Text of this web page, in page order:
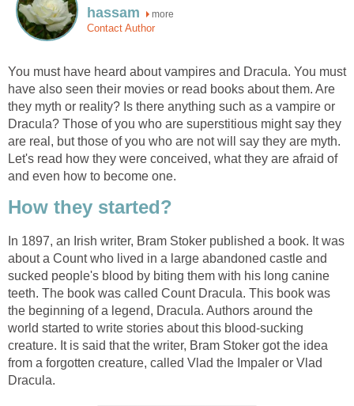
hassam more
Contact Author
You must have heard about vampires and Dracula. You must
have also seen their movies or read books about them. Are
they myth or reality? Is there anything such as a vampire or
Dracula? Those of you who are superstitious might say they
are real, but those of you who are not will say they are myth.
Let's read how they were conceived, what they are afraid of
and even how to become one.
How they started?
In 1897, an Irish writer, Bram Stoker published a book. It was
about a Count who lived in a large abandoned castle and
sucked people's blood by biting them with his long canine
teeth. The book was called Count Dracula. This book was
the beginning of a legend, Dracula. Authors around the
world started to write stories about this blood-sucking
creature. It is said that the writer, Bram Stoker got the idea
from a forgotten creature, called Vlad the Impaler or Vlad
Dracula.